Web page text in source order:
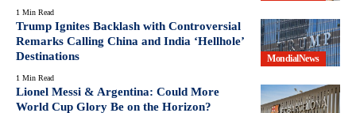
1 Min Read
MondialNews
Trump Ignites Backlash with Controversial
Remarks Calling China and India ‘Hellhole’
Destinations
1 Min Read
Lionel Messi & Argentina: Could More
World Cup Glory Be on the Horizon?